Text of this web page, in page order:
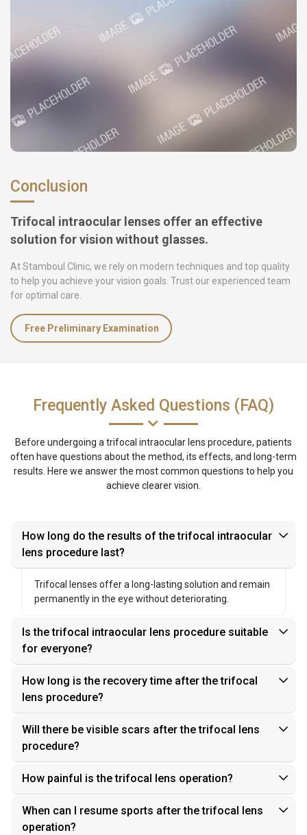
Conclusion
Trifocal intraocular lenses offer an effective
solution for vision without glasses.
At Stamboul Clinic, we rely on modern techniques and top quality
to help you achieve your vision goals. Trust our experienced team
for optimal care.
Free Preliminary Examination
Frequently Asked Questions (FAQ)
Before undergoing a trifocal intraocular lens procedure, patients
often have questions about the method, its effects, and long-term
results. Here we answer the most common questions to help you
achieve clearer vision.
How long do the results of the trifocal intraocular
lens procedure last?
Trifocal lenses offer a long-lasting solution and remain
permanently in the eye without deteriorating.
Is the trifocal intraocular lens procedure suitable
for everyone?
How long is the recovery time after the trifocal
lens procedure?
Will there be visible scars after the trifocal lens
procedure?
How painful is the trifocal lens operation?
When can I resume sports after the trifocal lens
operation?